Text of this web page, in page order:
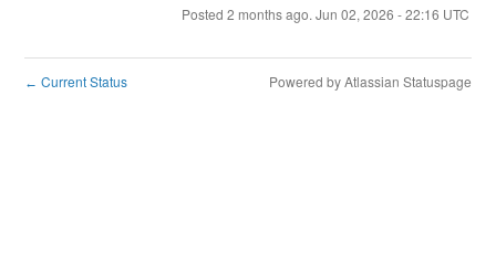
Posted 2 months ago. Jun 02, 2026 -22:16 UTC
← Current Status Powered by Atlassian Statuspage